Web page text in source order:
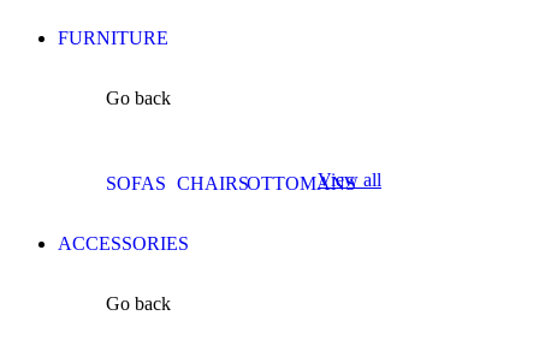
FURNITURE
Go back
SOFAS CHAIRSOTTOMANS
View all
ACCESSORIES
Go back